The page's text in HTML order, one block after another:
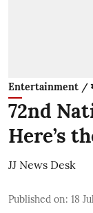
Entertainment /
72nd
Here’s
JJ News Desk
Published on: 18